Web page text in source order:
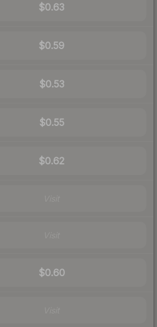
$0.63
$0.59
$0.53
$0.55
$0.62
$0.60